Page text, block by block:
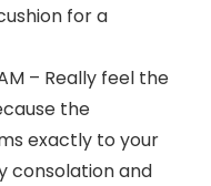
for a
– Really feel the
the
exactly to your
consolation and